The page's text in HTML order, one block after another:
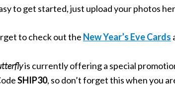
to get started, just upload your photos
to check out the New Year’s Eve Cards
is currently offering a special
SHIP30, so don’t forget this when you